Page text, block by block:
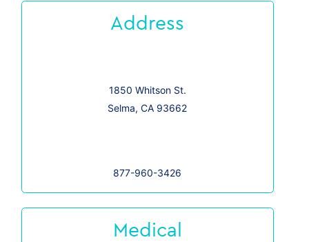
Address
1850 Whitson St.
Selma, CA 93662
877-960-3426
Medical